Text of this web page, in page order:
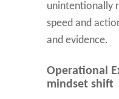
unintentionally
speed and
and evidence.
Operational
mindset shift